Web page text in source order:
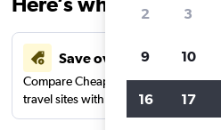
Save over 41%
Compare Cheapflights against other
travel sites with one search.
2 3
9 10
16 17